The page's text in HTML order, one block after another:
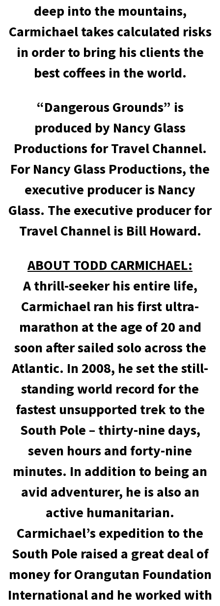
deep into the mountains,
Carmichael takes calculated risks
in order to bring his clients the
best coffees in the world.
“Dangerous Grounds” is
produced by Nancy Glass
Productions for Travel Channel.
For Nancy Glass Productions, the
executive producer is Nancy
Glass. The executive producer for
Travel Channel is Bill Howard.
ABOUT TODD CARMICHAEL:
A thrill-seeker his entire life,
Carmichael ran his first ultra-
marathon at the age of 20 and
soon after sailed solo across the
Atlantic. In 2008, he set the still-
standing world record for the
fastest unsupported trek to the
South Pole – thirty-nine days,
seven hours and forty-nine
minutes. In addition to being an
avid adventurer, he is also an
active humanitarian.
Carmichael’s expedition to the
South Pole raised a great deal of
money for Orangutan Foundation
International and he worked with